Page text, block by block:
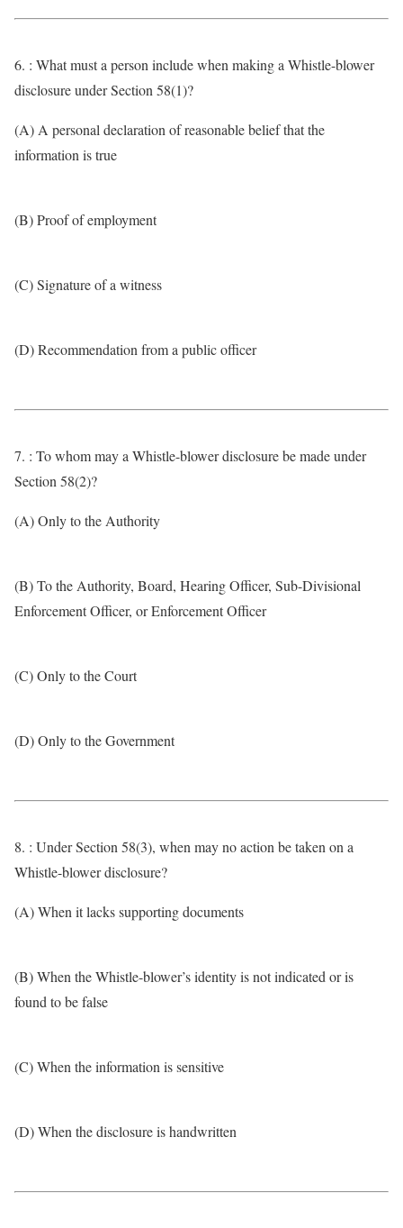
6. : What must a person include when making a Whistle-blower
disclosure under Section 58(1)?
(A) A personal declaration of reasonable belief that the
information is true
(B) Proof of employment
(C) Signature of a witness
(D) Recommendation from a public officer
7. : To whom may a Whistle-blower disclosure be made under
Section 58(2)?
(A) Only to the Authority
(B) To the Authority, Board, Hearing Officer, Sub-Divisional
Enforcement Officer, or Enforcement Officer
(C) Only to the Court
(D) Only to the Government
8. : Under Section 58(3), when may no action be taken on a
Whistle-blower disclosure?
(A) When it lacks supporting documents
(B) When the Whistle-blower’s identity is not indicated or is
found to be false
(C) When the information is sensitive
(D) When the disclosure is handwritten